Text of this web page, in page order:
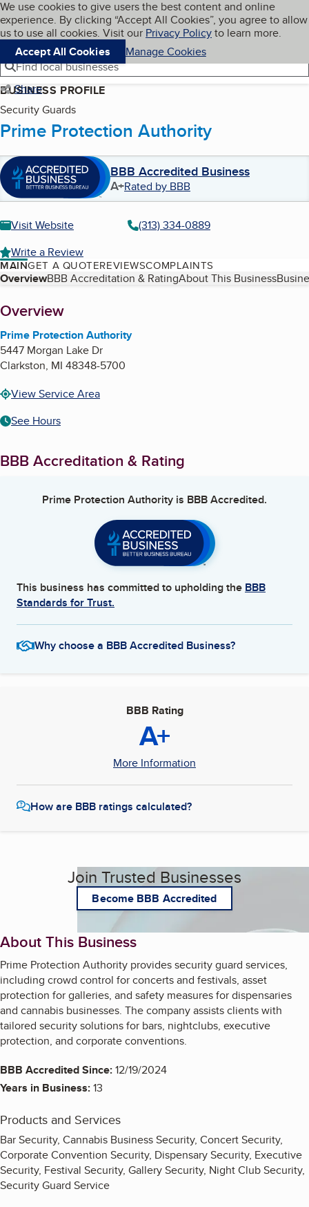
Skip to main content
Cookies on BBB.org
We use cookies to give users the best content and online
experience. By clicking “Accept All Cookies”, you agree to allow
us to use all cookies. Visit our Privacy Policyto learn more.
Accept All Cookies
Manage Cookies
Navigation menu
Menu My BBB
Find local businesses
Share
BUSINESS PROFILE
Security Guards
Prime Protection Authority
BBB Accredited Business
A+Rated by BBB
Visit Website
(313) 334-0889
Write a Review
MAINGET A QUOTEREVIEWSCOMPLAINTS
Table of Contents
OverviewBBB Accreditation & RatingAbout This Business
About
Overview
Prime Protection Authority
5447 Morgan Lake Dr
Clarkston, MI 48348-5700
View Service Area
See Hours
BBB Accreditation & Rating
Prime Protection Authority is BBB Accredited.
This business has committed to upholding the BBB
Standards for Trust.
Why choose a BBB Accredited Business?
BBB Rating
A+
More Information
How are BBB ratings calculated?
Join Trusted Businesses
Become BBB Accredited
About This Business
Prime Protection Authority provides security guard services,
including crowd control for concerts and festivals, asset
protection for galleries, and safety measures for dispensaries
and cannabis businesses. The company assists clients with
tailored security solutions for bars, nightclubs, executive
protection, and corporate conventions.
BBB Accredited Since:12/19/2024
Years in Business:13
Products and Services
Bar Security, Cannabis Business Security, Concert Security,
Corporate Convention Security, Dispensary Security, Executive
Security, Festival Security, Gallery Security, Night Club Security,
Security Guard Service